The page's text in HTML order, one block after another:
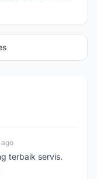
terbaik servis.